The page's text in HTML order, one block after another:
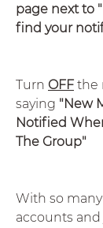
page next to
find your
Turn OFF the
saying "New
Notified
The Group"
With so
accounts